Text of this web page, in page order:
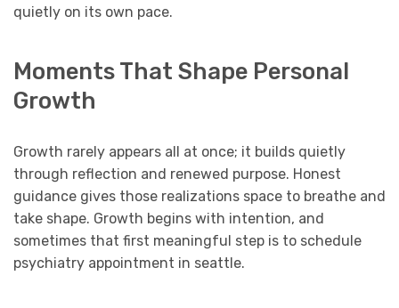
quietly on its own pace.
Moments That Shape Personal
Growth
Growth rarely appears all at once; it builds quietly
through reflection and renewed purpose. Honest
guidance gives those realizations space to breathe and
take shape. Growth begins with intention, and
sometimes that first meaningful step is to schedule
psychiatry appointment in seattle.